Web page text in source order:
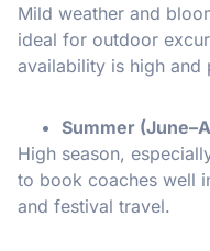
Mild weather and
ideal for outdoor
availability is high and
Summer
High season,
to book coaches well
and festival travel.